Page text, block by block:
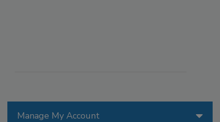
Manage My Account